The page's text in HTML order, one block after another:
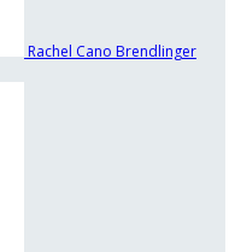
Rachel Cano Brendlinger